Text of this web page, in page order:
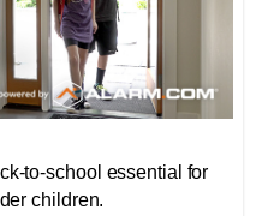
to-school essential for
children.